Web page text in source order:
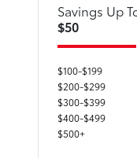
Savings Up
$50
$100-$199
$200-$299
$300-$399
$400-$499
$500+